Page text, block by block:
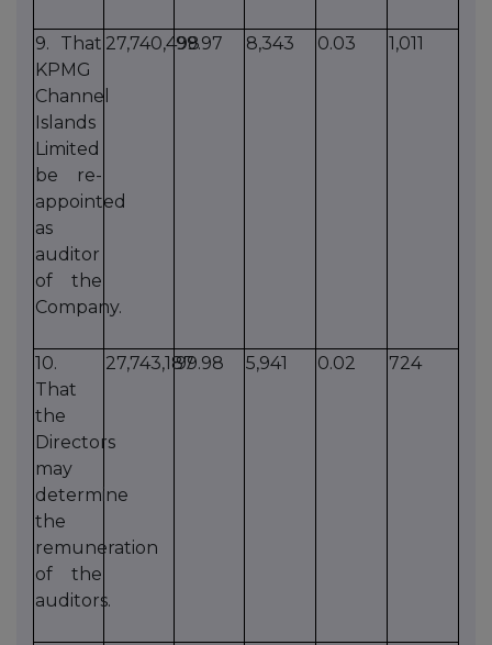
9. That
KPMG
Channel
Islands
Limited
be re-
appointed
as
auditor
of the
Company.
27,740,49899.97 8,343 0.03 1,011
10.
That
the
Directors
may
determine
the
remuneration
of the
auditors.
27,743,18799.98 5,941 0.02 724